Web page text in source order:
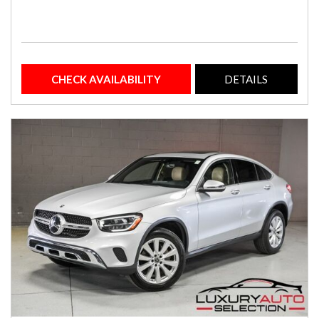
CHECK AVAILABILITY DETAILS